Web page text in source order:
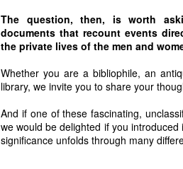
The question, then, is worth
documents that recount events
the private lives of the men and
Whether you are a bibliophile, an
library, we invite you to share your
And if one of these fascinating,
we would be delighted if you
significance unfolds through many